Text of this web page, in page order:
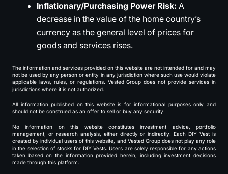
Inflationary/Purchasing Power Risk: A
decrease in the value of the home country’s
currency as the general level of prices for
goods and services rises.
The information and services provided on this website are not intended for and may
not be used by any person or entity in any jurisdiction where such use would violate
applicable laws, rules, or regulations. Vested Group does not provide services in
jurisdictions where it is not authorized.
All information published on this website is for informational purposes only and
should not be construed as an offer to sell or buy any security.
No information on this website constitutes investment advice, portfolio
management, or research analysis, either directly or indirectly. Each DIY Vest is
created by individual users of this website, and Vested Group does not play any role
in the selection of stocks for DIY Vests. Users are solely responsible for any actions
taken based on the information provided herein, including investment decisions
made through this platform.